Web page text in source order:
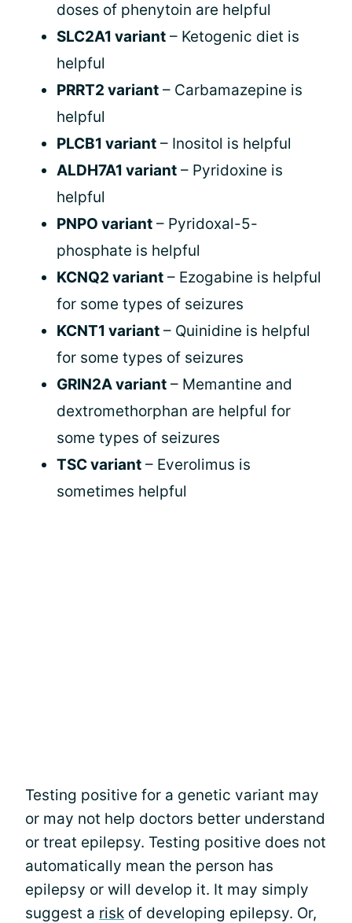
doses of phenytoin are helpful
SLC2A1 variant – Ketogenic diet is
helpful
PRRT2 variant – Carbamazepine is
helpful
PLCB1 variant – Inositol is helpful
ALDH7A1 variant – Pyridoxine is
helpful
PNPO variant – Pyridoxal-5-
phosphate is helpful
KCNQ2 variant – Ezogabine is helpful
for some types of seizures
KCNT1 variant – Quinidine is helpful
for some types of seizures
GRIN2A variant – Memantine and
dextromethorphan are helpful for
some types of seizures
TSC variant – Everolimus is
sometimes helpful
Testing positive for a genetic variant may
or may not help doctors better understand
or treat epilepsy. Testing positive does not
automatically mean the person has
epilepsy or will develop it. It may simply
suggest a risk of developing epilepsy. Or,